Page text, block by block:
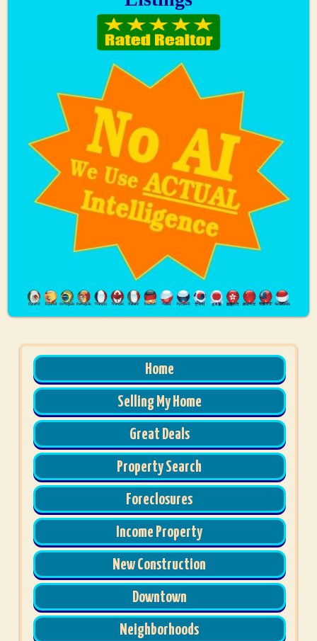
Home
Selling My Home
Great Deals
Property Search
Foreclosures
Income Property
New Construction
Downtown
Neighborhoods